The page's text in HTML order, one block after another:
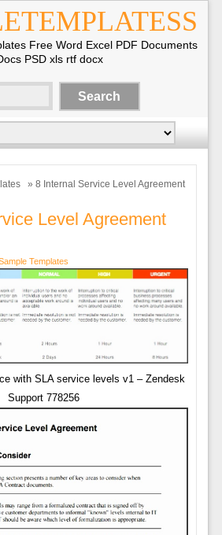
Free Word Excel PDF Documents
PSD xls rtf docx
» 8 Internal Service Level Agreement
Level Agreement
Templates
with SLA service levels v1 – Zendesk
Support 778256